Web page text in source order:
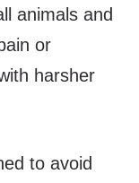
animals and
or
harsher
to avoid